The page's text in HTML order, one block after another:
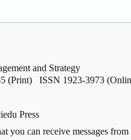
and Strategy
(Print) ISSN 1923-3973
Press
you can receive messages